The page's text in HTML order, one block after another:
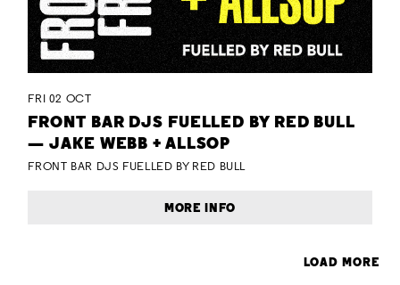
FRI 02 OCT
FRONT BAR DJS FUELLED BY RED BULL
— JAKE WEBB + ALLSOP
FRONT BAR DJS FUELLED BY RED BULL
MORE INFO
LOAD MORE